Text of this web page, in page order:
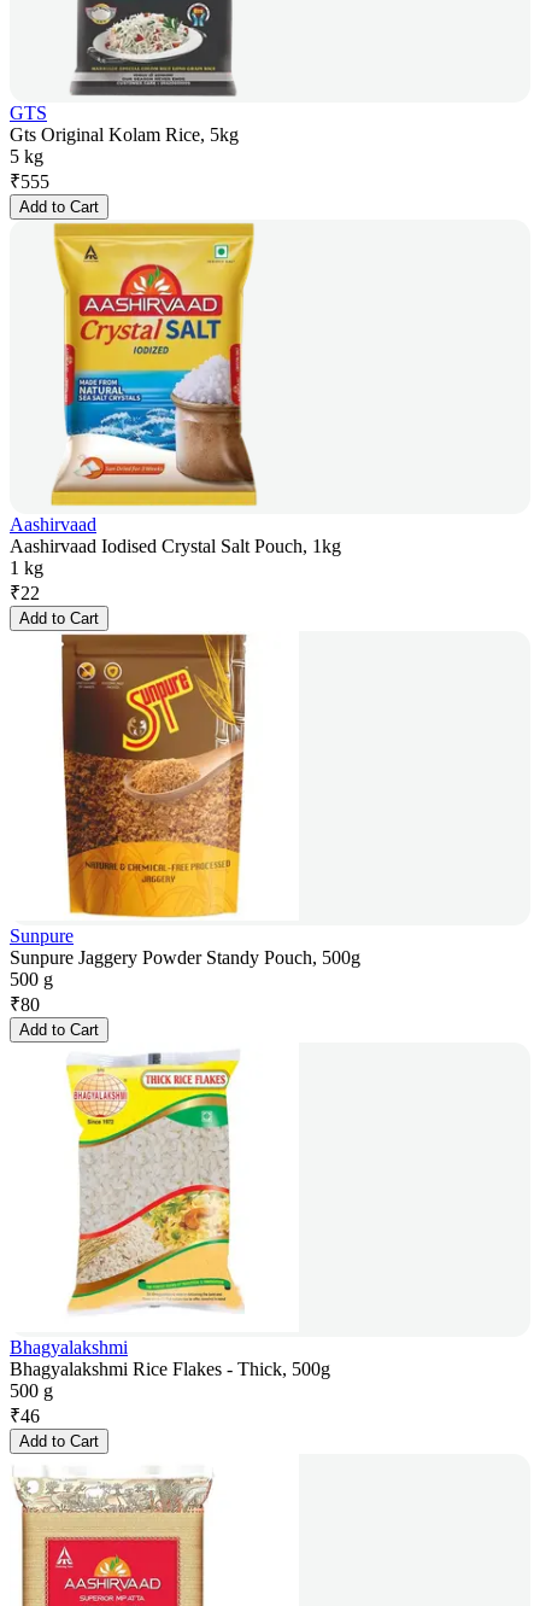
GTS
Gts Original Kolam Rice, 5kg
5 kg
₹555
Add to Cart
Aashirvaad
Aashirvaad Iodised Crystal Salt Pouch, 1kg
1 kg
₹22
Add to Cart
Sunpure
Sunpure Jaggery Powder Standy Pouch, 500g
500 g
₹80
Add to Cart
Bhagyalakshmi
Bhagyalakshmi Rice Flakes - Thick, 500g
500 g
₹46
Add to Cart